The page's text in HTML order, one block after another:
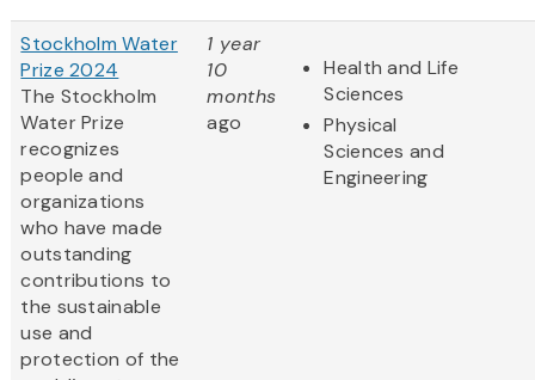
Stockholm Water
Prize 2024
The Stockholm
Water Prize
recognizes
people and
organizations
who have made
outstanding
contributions to
the sustainable
use and
protection of the
1 year
10
months
ago
Health and Life
Sciences
Physical
Sciences and
Engineering